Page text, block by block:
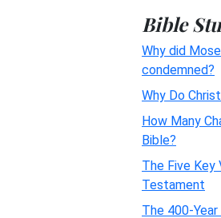
Bible
Why did
condemned?
Why Do
How Many
Bible?
The Five Key
Testament
The 400-